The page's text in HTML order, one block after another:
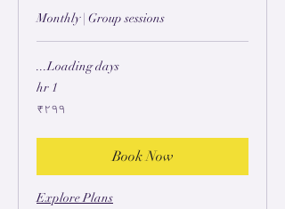
Monthly | Group sessions
Loading days...
1 hr
₹۲۹۹
Book Now
Explore Plans